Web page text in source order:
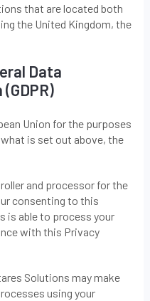
that are located both
the United Kingdom, the
Data
Union for the purposes
is set out above, the
and processor for the
consenting to this
is able to process your
with this Privacy
Solutions may make
using your